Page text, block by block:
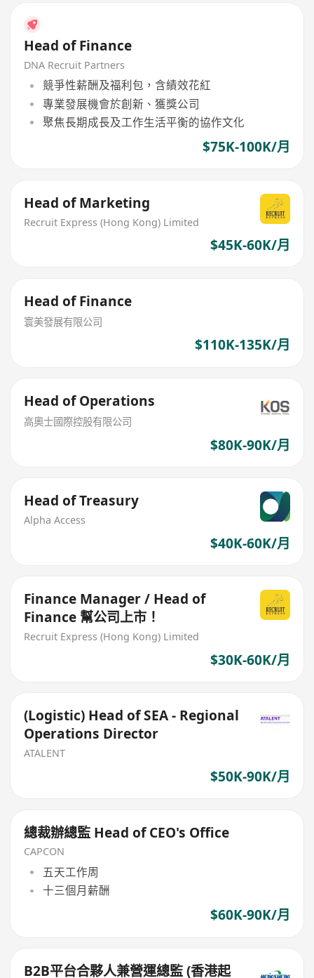
Head of Finance
DNA Recruit Partners
競爭性薪酬及福利包，含績效花紅
專業發展機會於創新、獲獎公司
聚焦長期成長及工作生活平衡的協作文化
$75K-100K/月
Head of Marketing
Recruit Express (Hong Kong) Limited
$45K-60K/月
Head of Finance
寰美發展有限公司
$110K-135K/月
Head of Operations
高奧士國際控股有限公司
$80K-90K/月
Head of Treasury
Alpha Access
$40K-60K/月
Finance Manager / Head of
Finance 幫公司上市！
Recruit Express (Hong Kong) Limited
$30K-60K/月
(Logistic) Head of SEA - Regional
Operations Director
ATALENT
$50K-90K/月
總裁辦總監 Head of CEO's Office
CAPCON
五天工作周
十三個月薪酬
$60K-90K/月
B2B平台合夥人兼營運總監 (香港起